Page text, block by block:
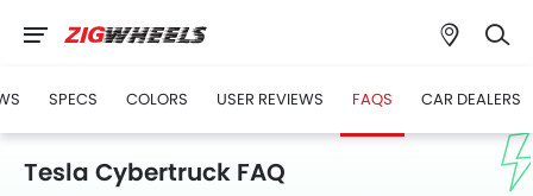
SPECS COLORS USER REVIEWS FAQS CAR DEALERS
Tesla Cybertruck FAQ